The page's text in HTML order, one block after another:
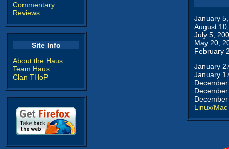
Commentary
Reviews
Site Info
About the Haus
Team Haus
Clan THoP
January
August
July 5,
May 20,
February
January
January
Linux/Mac